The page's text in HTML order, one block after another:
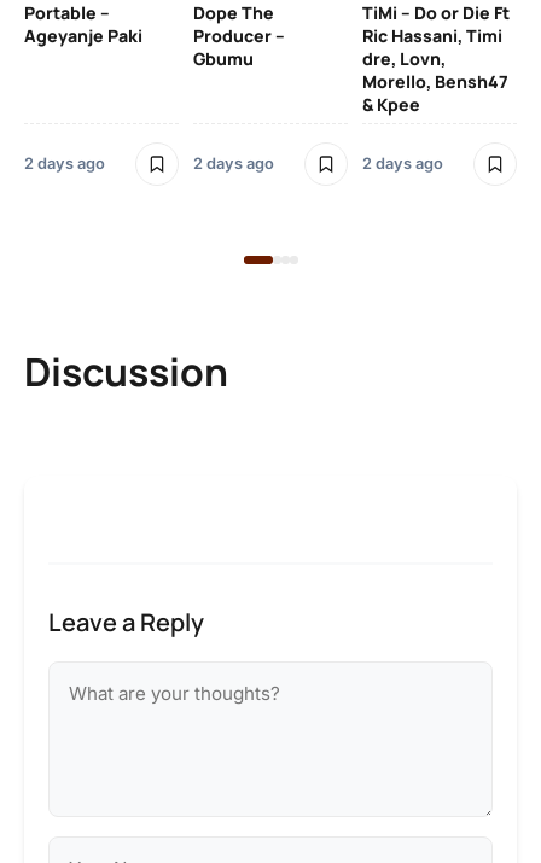
Portable –
Ageyanje Paki
2 days ago
Dope The
Producer –
Gbumu
2 days ago
TiMi – Do or Die Ft
Ric Hassani, Timi
dre, Lovn,
Morello, Bensh47
& Kpee
2 days ago
Discussion
Leave a Reply